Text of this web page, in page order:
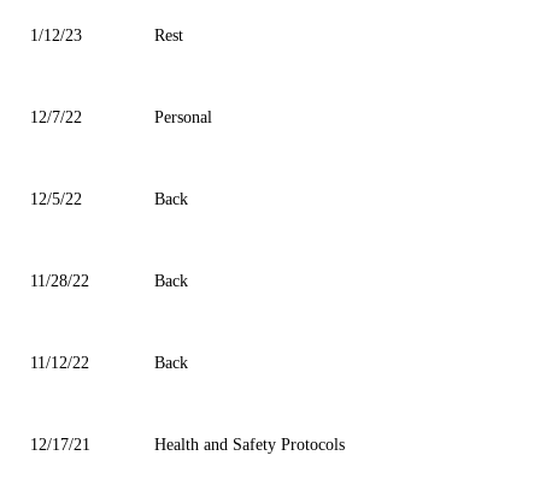
1/12/23 Rest
12/7/22 Personal
12/5/22 Back
11/28/22 Back
11/12/22 Back
12/17/21 Health and Safety Protocols